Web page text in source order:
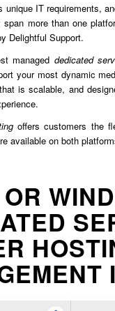
unique IT requirements,
more than one
Delightful Support.
managed dedicated
your most dynamic
is scalable, and
offers customers the
available on both